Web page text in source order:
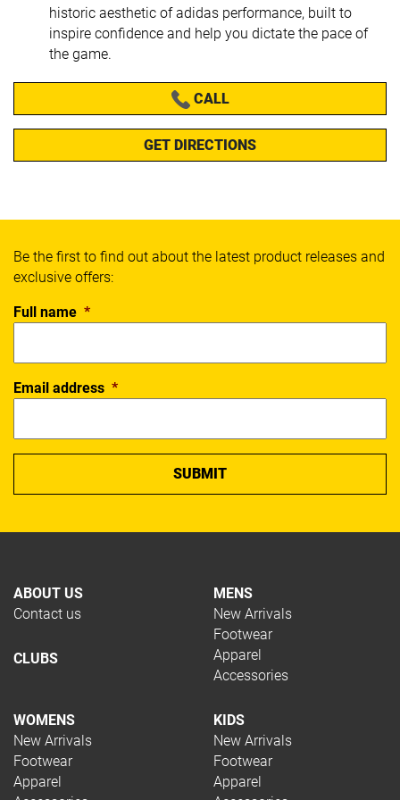
historic aesthetic of adidas performance, built to
inspire confidence and help you dictate the pace of
the game.
CALL
GET DIRECTIONS
ABOUT US
Contact us
CLUBS
MENS
New Arrivals
Footwear
Apparel
Accessories
WOMENS
New Arrivals
Footwear
Apparel
KIDS
New Arrivals
Footwear
Apparel
Be the first to find out about the latest product releases and
exclusive offers:
Full name *
Email address *